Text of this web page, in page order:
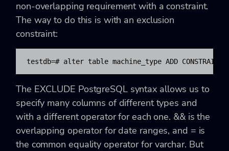
non-overlapping requirement with a constraint.
The way to do this is with an exclusion
constraint:
testdb=# alter table machine_type ADD CONSTRAINT
The EXCLUDE PostgreSQL syntax allows us to
specify many columns of different types and
with a different operator for each one. && is the
overlapping operator for date ranges, and = is
the common equality operator for varchar. But